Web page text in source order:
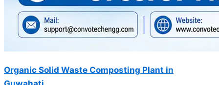
Organic Solid Waste Composting Plant in